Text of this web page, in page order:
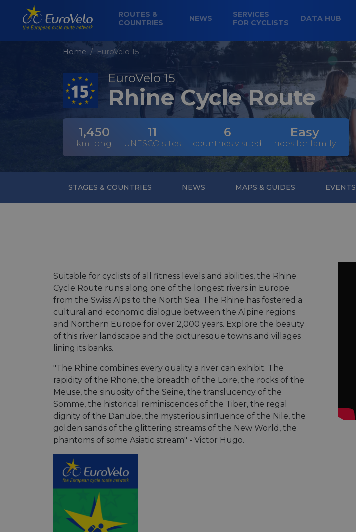
ROUTES &
COUNTRIES
NEWS
SERVICES
FOR CYCLISTS
DATA HUB
Home EuroVelo 15
EuroVelo 15
Rhine Cycle Route
1,450
km long
11
UNESCO sites
6
countries visited
Easy
rides for family
STAGES & COUNTRIES NEWS MAPS & GUIDES EVENTS
Suitable for cyclists of all fitness levels and abilities, the Rhine
Cycle Route runs along one of the longest rivers in Europe
from the Swiss Alps to the North Sea. The Rhine has fostered a
cultural and economic dialogue between the Alpine regions
and Northern Europe for over 2,000 years. Explore the beauty
of this river landscape and the picturesque towns and villages
lining its banks.
"The Rhine combines every quality a river can exhibit. The
rapidity of the Rhone, the breadth of the Loire, the rocks of the
Meuse, the sinuosity of the Seine, the translucency of the
Somme, the historical reminiscences of the Tiber, the regal
dignity of the Danube, the mysterious influence of the Nile, the
golden sands of the glittering streams of the New World, the
phantoms of some Asiatic stream" - Victor Hugo.